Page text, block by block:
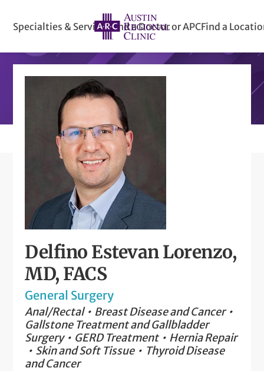
Specialties & ServicesFind a Doctor or APCFind a
Delfino Estevan Lorenzo,
MD, FACS
General Surgery
Anal/Rectal
Breast Disease and Cancer
Gallstone Treatment and Gallbladder
Surgery
GERD Treatment
Hernia Repair
Skin and Soft Tissue
Thyroid Disease
and Cancer